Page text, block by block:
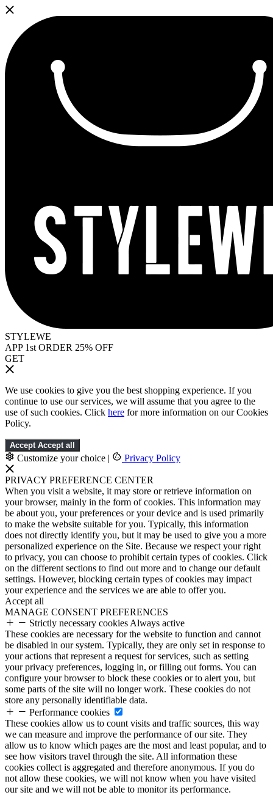
STYLEWE
APP 1st ORDER 25% OFF
GET
We use cookies to give you the best shopping experience. If you
continue to use our services, we will assume that you agree to the
use of such cookies. Click here for more information on our Cookies
Policy.
Accept Accept all
Customize your choice | Privacy Policy
PRIVACY PREFERENCE CENTER
When you visit a website, it may store or retrieve information on
your browser, mainly in the form of cookies. This information may
be about you, your preferences or your device and is used primarily
to make the website suitable for you. Typically, this information
does not directly identify you, but it may be used to give you a more
personalized experience on the Site. Because we respect your right
to privacy, you can choose to prohibit certain types of cookies. Click
on the different sections to find out more and to change our default
settings. However, blocking certain types of cookies may impact
your experience and the services we are able to offer you.
Accept all
MANAGE CONSENT PREFERENCES
Strictly necessary cookies Always active
These cookies are necessary for the website to function and cannot
be disabled in our system. Typically, they are only set in response to
your actions that represent a request for services, such as setting
your privacy preferences, logging in, or filling out forms. You can
configure your browser to block these cookies or to alert you, but
some parts of the site will no longer work. These cookies do not
store any personally identifiable data.
Performance cookies
These cookies allow us to count visits and traffic sources, this way
we can measure and improve the performance of our site. They
allow us to know which pages are the most and least popular, and to
see how visitors travel through the site. All information these
cookies collect is aggregated and therefore anonymous. If you do
not allow these cookies, we will not know when you have visited
our site and we will not be able to monitor its performance.